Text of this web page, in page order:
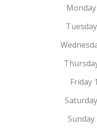
Friday
Sunday